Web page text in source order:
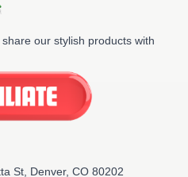
our stylish products with
St, Denver, CO 80202